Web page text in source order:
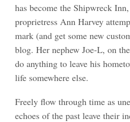
has become the Shipwreck
proprietress Ann Harvey
mark (and get some new
blog. Her nephew Joe-L, on
do anything to leave his
life somewhere else.
Freely flow through time as
echoes of the past leave their